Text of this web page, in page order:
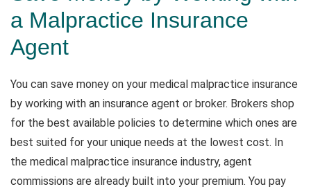
a Malpractice Insurance
Agent
You can save money on your medical malpractice insurance
by working with an insurance agent or broker. Brokers shop
for the best available policies to determine which ones are
best suited for your unique needs at the lowest cost. In
the medical malpractice insurance industry, agent
commissions are already built into your premium. You pay